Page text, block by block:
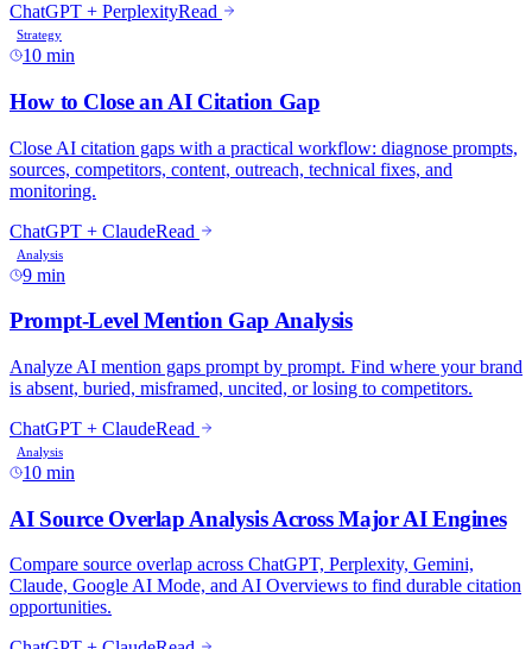
ChatGPT + PerplexityRead
10 min
9 min
10 min